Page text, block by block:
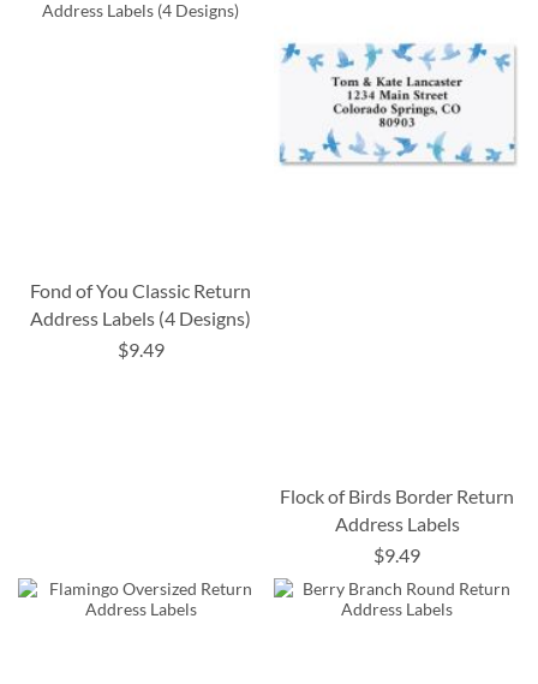
Fond of You Classic Return
Address Labels (4 Designs)
$9.49
Flock of Birds Border Return
Address Labels
$9.49